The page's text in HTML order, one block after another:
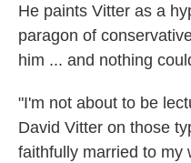
He paints Vitter as a
paragon of
him ... and nothing
"I'm not about to be
David Vitter on those
faithfully married to my